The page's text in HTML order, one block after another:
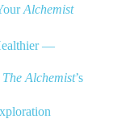
Alchemist
—
The Alchemist’s